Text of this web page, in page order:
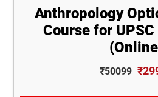
Anthropology
Course for
₹50099